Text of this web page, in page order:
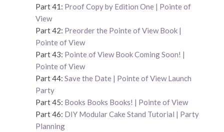
Part 41: Proof Copy by Edition One | Pointe of
View
Part 42: Preorder the Pointe of View Book |
Pointe of View
Part 43: Pointe of View Book Coming Soon! |
Pointe of View
Part 44: Save the Date | Pointe of View Launch
Party
Part 45: Books Books Books! | Pointe of View
Part 46: DIY Modular Cake Stand Tutorial | Party
Planning